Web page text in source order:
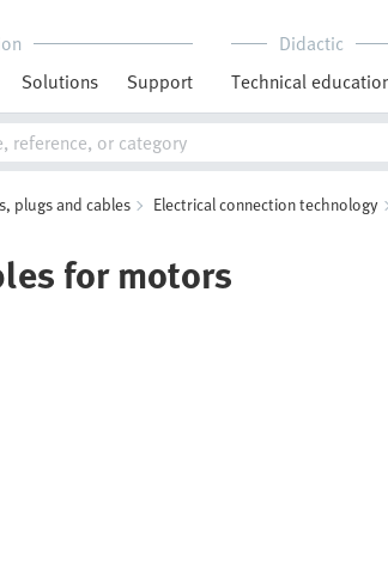
Solutions Support
Didactic
Technical
plugs and cables Electrical connection technology
for motors